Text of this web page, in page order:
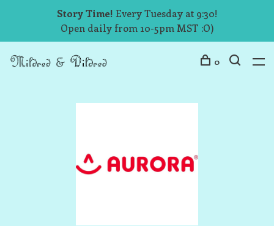
Story Time! Every Tuesday at 9:30!
Open daily from 10-5pm MST :O)
0